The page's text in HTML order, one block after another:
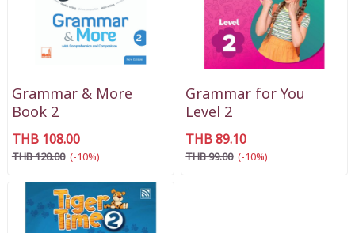
Grammar & More
Book 2
THB 108.00
THB 120.00 (-10%)
Grammar for You
Level 2
THB 89.10
THB 99.00 (-10%)